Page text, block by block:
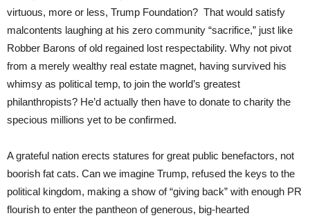
virtuous, more or less, Trump Foundation? That would satisfy
malcontents laughing at his zero community “sacrifice,” just like
Robber Barons of old regained lost respectability. Why not pivot
from a merely wealthy real estate magnet, having survived his
whimsy as political temp, to join the world’s greatest
philanthropists? He’d actually then have to donate to charity the
specious millions yet to be confirmed.
A grateful nation erects statures for great public benefactors, not
boorish fat cats. Can we imagine Trump, refused the keys to the
political kingdom, making a show of “giving back” with enough PR
flourish to enter the pantheon of generous, big-hearted